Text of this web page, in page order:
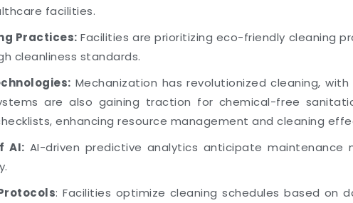
facilities.
Practices: Facilities are prioritizing eco-friendly cleaning
cleanliness standards.
Mechanization has revolutionized cleaning,
are also gaining traction for chemical-free
enhancing resource management and cleaning
AI: AI-driven predictive analytics anticipate maintenance
: Facilities optimize cleaning schedules based